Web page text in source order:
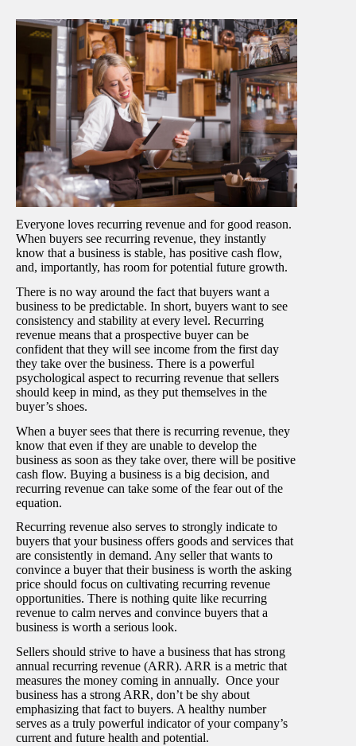
Everyone loves recurring revenue and for good reason.
When buyers see recurring revenue, they instantly
know that a business is stable, has positive cash flow,
and, importantly, has room for potential future growth.
There is no way around the fact that buyers want a
business to be predictable. In short, buyers want to see
consistency and stability at every level. Recurring
revenue means that a prospective buyer can be
confident that they will see income from the first day
they take over the business. There is a powerful
psychological aspect to recurring revenue that sellers
should keep in mind, as they put themselves in the
buyer’s shoes.
When a buyer sees that there is recurring revenue, they
know that even if they are unable to develop the
business as soon as they take over, there will be positive
cash flow. Buying a business is a big decision, and
recurring revenue can take some of the fear out of the
equation.
Recurring revenue also serves to strongly indicate to
buyers that your business offers goods and services that
are consistently in demand. Any seller that wants to
convince a buyer that their business is worth the asking
price should focus on cultivating recurring revenue
opportunities. There is nothing quite like recurring
revenue to calm nerves and convince buyers that a
business is worth a serious look.
Sellers should strive to have a business that has strong
annual recurring revenue (ARR). ARR is a metric that
measures the money coming in annually. Once your
business has a strong ARR, don’t be shy about
emphasizing that fact to buyers. A healthy number
serves as a truly powerful indicator of your company’s
current and future health and potential.